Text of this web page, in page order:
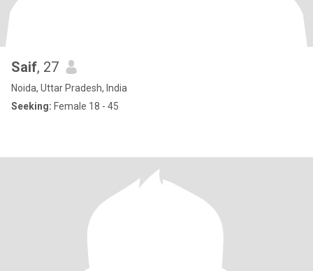
Saif, 27
Noida, Uttar Pradesh, India
Seeking: Female 18 - 45